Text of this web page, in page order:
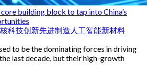
building block to tap into China’s
科技创新先进制造 人工智能新材料
to be the dominating forces in driving
the last decade, but their high-growth